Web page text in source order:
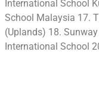
International School
School Malaysia 17.
(Uplands) 18.
International School